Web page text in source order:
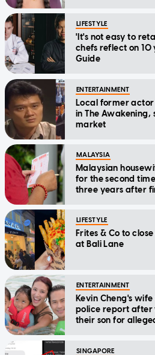
LIFESTYLE
'It's not easy to
chefs reflect on 10
Guide
ENTERTAINMENT
Local former
in The
market
MALAYSIA
Malaysian
for the second
three years after
LIFESTYLE
Frites & Co to
at Bali Lane
ENTERTAINMENT
Kevin Cheng's
police report
their son for
SINGAPORE